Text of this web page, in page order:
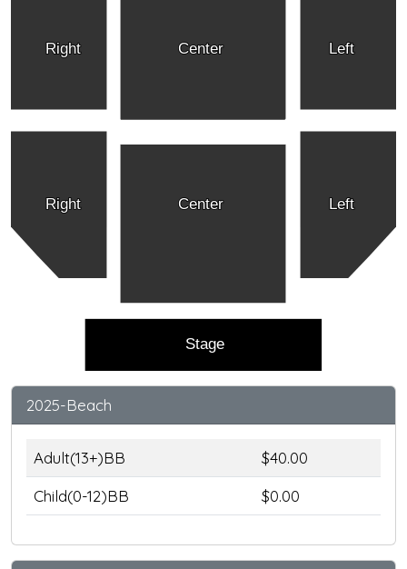
Right Left
Center
Right Left
Center
Stage
2025-Beach
Adult(13+)BB
$40.00
Child(0-12)BB
$0.00